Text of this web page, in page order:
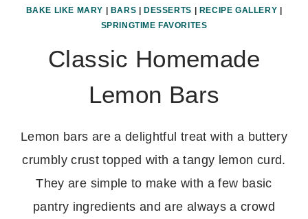
BAKE LIKE MARY BARS DESSERTS RECIPE GALLERY
SPRINGTIME FAVORITES
Classic Homemade
Lemon Bars
Lemon bars are a delightful treat with a buttery
crumbly crust topped with a tangy lemon curd.
They are simple to make with a few basic
pantry ingredients and are always a crowd